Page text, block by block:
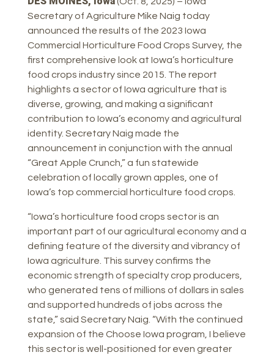
Secretary of Agriculture Mike Naig today
announced the results of the 2023 Iowa
Commercial Horticulture Food Crops Survey, the
first comprehensive look at Iowa’s horticulture
food crops industry since 2015. The report
highlights a sector of Iowa agriculture that is
diverse, growing, and making a significant
contribution to Iowa’s economy and agricultural
identity. Secretary Naig made the
announcement in conjunction with the annual
“Great Apple Crunch,” a fun statewide
celebration of locally grown apples, one of
Iowa’s top commercial horticulture food crops.
“Iowa’s horticulture food crops sector is an
important part of our agricultural economy and a
defining feature of the diversity and vibrancy of
Iowa agriculture. This survey confirms the
economic strength of specialty crop producers,
who generated tens of millions of dollars in sales
and supported hundreds of jobs across the
state,” said Secretary Naig. “With the continued
expansion of the Choose Iowa program, I believe
this sector is well-positioned for even greater